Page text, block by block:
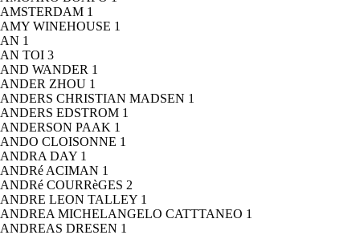
AMSTERDAM 1
AMY WINEHOUSE 1
AN 1
AN TOI 3
AND WANDER 1
ANDER ZHOU 1
ANDERS CHRISTIAN MADSEN 1
ANDERS EDSTROM 1
ANDERSON PAAK 1
ANDO CLOISONNE 1
ANDRA DAY 1
ANDRé ACIMAN 1
ANDRé COURRèGES 2
ANDRE LEON TALLEY 1
ANDREA MICHELANGELO CATTTANEO 1
ANDREAS DRESEN 1